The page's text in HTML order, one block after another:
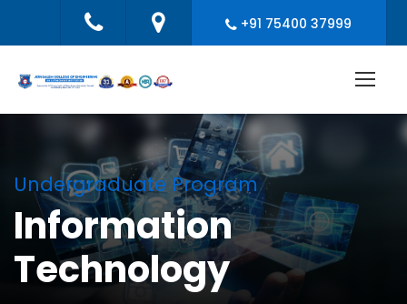
+91 75400 37999
Undergraduate Program
Information
Technology